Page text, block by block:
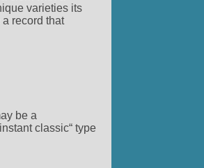
varieties its
record that
be a
classic“ type